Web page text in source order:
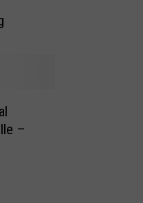
–